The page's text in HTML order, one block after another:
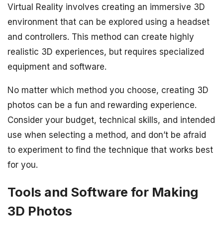
Virtual Reality involves creating an immersive 3D
environment that can be explored using a headset
and controllers. This method can create highly
realistic 3D experiences, but requires specialized
equipment and software.
No matter which method you choose, creating 3D
photos can be a fun and rewarding experience.
Consider your budget, technical skills, and intended
use when selecting a method, and don’t be afraid
to experiment to find the technique that works best
for you.
Tools and Software for Making
3D Photos